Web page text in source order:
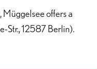
Müggelsee offers a
Str., 12587 Berlin).